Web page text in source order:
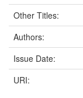
Other Titles:
Authors:
Issue Date:
URI: